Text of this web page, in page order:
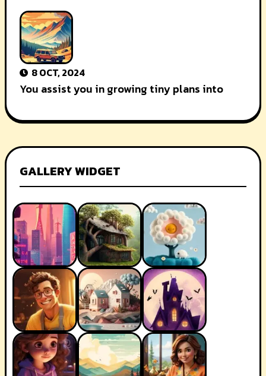
8 OCT, 2024
You assist you in growing tiny plans into
GALLERY WIDGET